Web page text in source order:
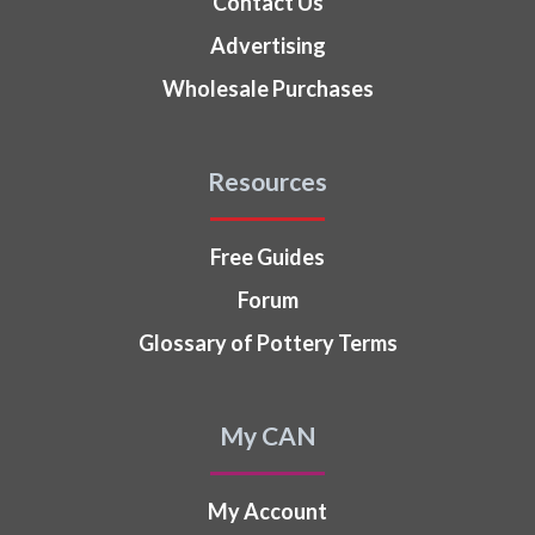
Advertising
Wholesale Purchases
Resources
Free Guides
Forum
Glossary of Pottery Terms
My CAN
My Account